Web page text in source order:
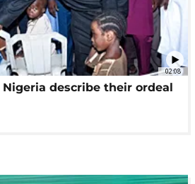
02:08
describe their ordeal